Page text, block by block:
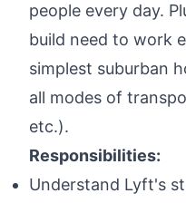
people every day.
build need to work
simplest suburban
all modes of
etc.).
Responsibilities:
Understand Lyft's